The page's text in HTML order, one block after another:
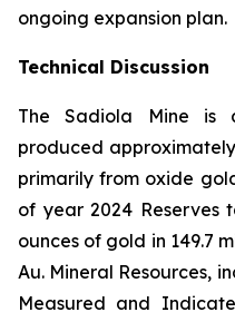
ongoing expansion plan.
Technical Discussion
The Sadiola Mine is
produced
primarily from oxide
of year 2024 Reserves
ounces of gold in 149.7
Au. Mineral Resources,
Measured and